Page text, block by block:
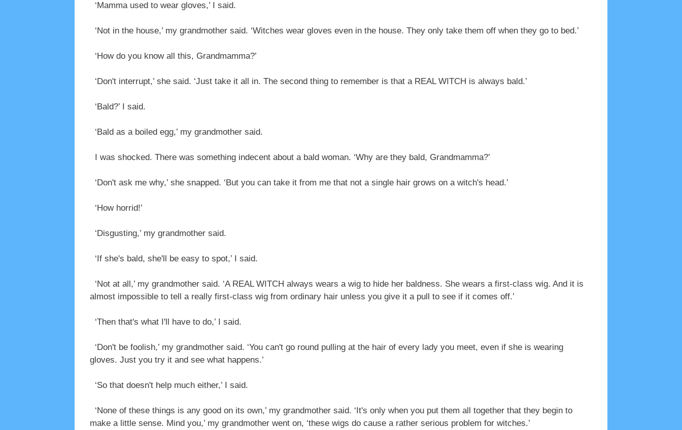
‘Mamma used to wear gloves,’ I said.
‘Not in the house,’ my grandmother said. ‘Witches wear gloves even in the house. They only take them off when they go to bed.’
‘How do you know all this, Grandmamma?’
‘Don't interrupt,’ she said. ‘Just take it all in. The second thing to remember is that a REAL WITCH is always bald.’
‘Bald?’ I said.
‘Bald as a boiled egg,’ my grandmother said.
I was shocked. There was something indecent about a bald woman. ‘Why are they bald, Grandmamma?’
‘Don't ask me why,’ she snapped. ‘But you can take it from me that not a single hair grows on a witch's head.’
‘How horrid!’
‘Disgusting,’ my grandmother said.
‘If she's bald, she'll be easy to spot,’ I said.
‘Not at all,’ my grandmother said. ‘A REAL WITCH always wears a wig to hide her baldness. She wears a first-class wig. And it is
almost impossible to tell a really first-class wig from ordinary hair unless you give it a pull to see if it comes off.’
‘Then that's what I'll have to do,’ I said.
‘Don't be foolish,’ my grandmother said. ‘You can't go round pulling at the hair of every lady you meet, even if she is wearing
gloves. Just you try it and see what happens.’
‘So that doesn't help much either,’ I said.
‘None of these things is any good on its own,’ my grandmother said. ‘It's only when you put them all together that they begin to
make a little sense. Mind you,’ my grandmother went on, ‘these wigs do cause a rather serious problem for witches.’